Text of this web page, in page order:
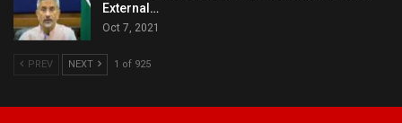
External…
Oct 7, 2021
PREV NEXT 1 of 925